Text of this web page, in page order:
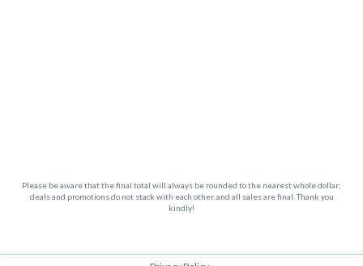
Please be aware that the final total will always be rounded to the nearest whole dollar;
deals and promotions do not stack with each other, and all sales are final. Thank you
kindly!